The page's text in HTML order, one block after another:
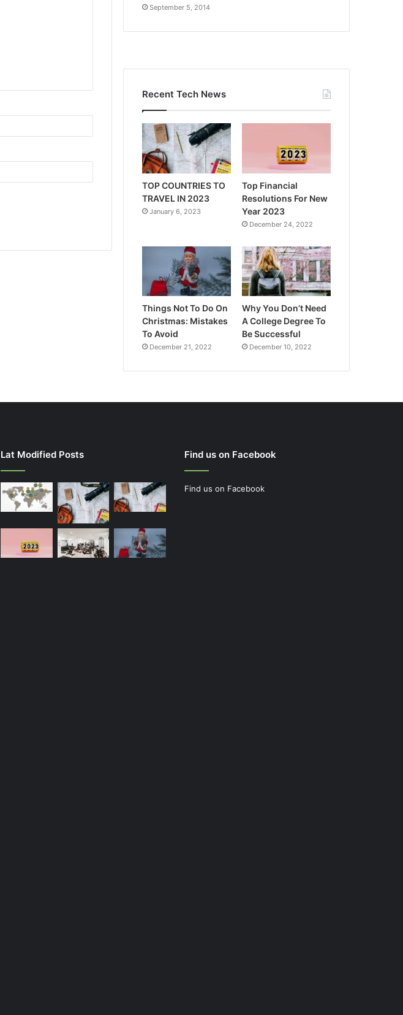
September 5, 2014
Recent Tech News
TOP COUNTRIES TO
TRAVEL IN 2023
January 6, 2023
Top Financial
Resolutions For New
Year 2023
December 24, 2022
Things Not To Do On
Christmas: Mistakes
To Avoid
December 21, 2022
Why You Don’t Need
A College Degree To
Be Successful
December 10, 2022
Lat Modified Posts Find us on Facebook
Find us on Facebook